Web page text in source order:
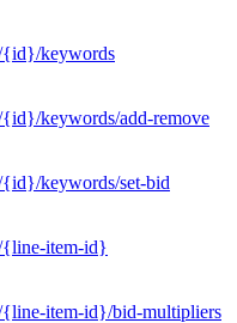
{id}/keywords
keywords/add-remove
{id}/keywords/set-bid
{line-item-id}
{line-item-id}/bid-multipliers